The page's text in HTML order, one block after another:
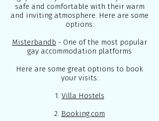
safe and comfortable with their warm
and inviting atmosphere. Here are some
options:
Misterbandb - One of the most popular
gay accommodation platforms
Here are some great options to book
your visits:
1. Villa Hostels
2. Booking.com